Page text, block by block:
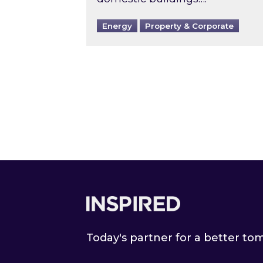
Energy Property & Corporate
Today's partner for a better